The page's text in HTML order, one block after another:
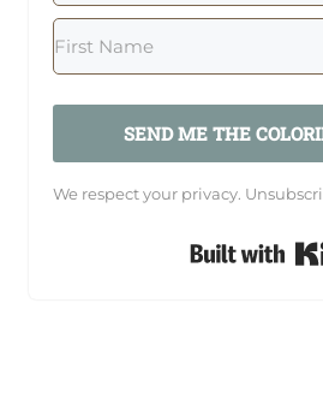
SEND ME THE
We respect your privacy.